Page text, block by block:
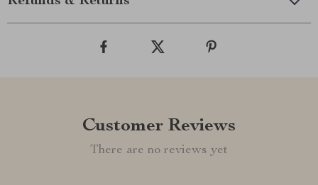
Customer Reviews
There are no reviews yet